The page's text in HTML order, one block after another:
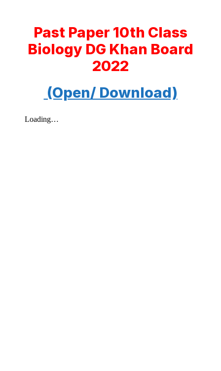
Past Paper 10th Class
Biology DG Khan Board
2022
(Open/ Download)